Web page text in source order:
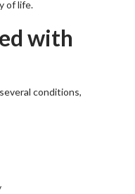
of life.
with
conditions,